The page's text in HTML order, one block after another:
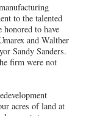
to the talented
to have
and Walther
Sandy Sanders.
firm were not
acres of land at